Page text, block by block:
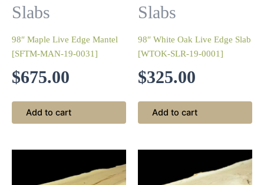
Slabs
98″ Maple Live Edge Mantel
[SFTM-MAN-19-0031]
$675.00
Add to cart
Slabs
98″ White Oak Live Edge Slab
[WTOK-SLR-19-0001]
$325.00
Add to cart